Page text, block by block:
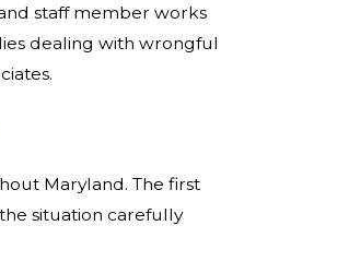
staff member works
dealing with wrongful
Maryland. The first
situation carefully